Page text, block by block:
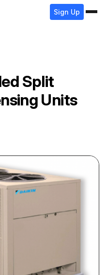
Sign Up
Split
Units